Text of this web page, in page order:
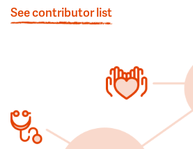
See contributor list